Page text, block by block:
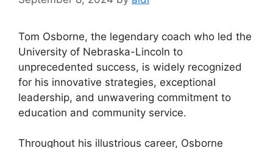
Tom Osborne, the legendary coach who led the
University of Nebraska-Lincoln to
unprecedented success, is widely recognized
for his innovative strategies, exceptional
leadership, and unwavering commitment to
education and community service.
Throughout his illustrious career, Osborne